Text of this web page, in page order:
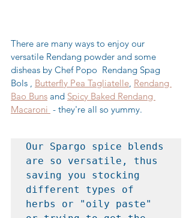
There are many ways to enjoy our
versatile Rendang powder and some
disheas by Chef Popo  Rendang Spag
Bols , Butterfly Pea Tagliatelle, Rendang
Bao Buns and Spicy Baked Rendang
Macaroni - they're all so yummy.
Our Spargo spice blends
are so versatile, thus
saving you stocking
different types of
herbs or "oily paste"